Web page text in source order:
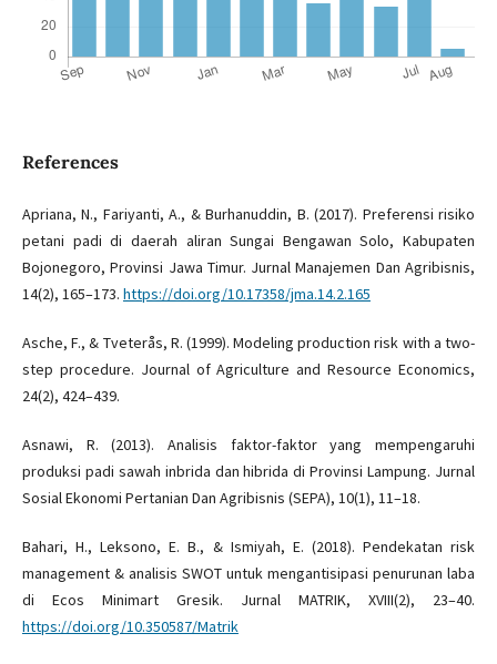
References
Apriana, N., Fariyanti, A., & Burhanuddin, B. (2017). Preferensi risiko
petani padi di daerah aliran Sungai Bengawan Solo, Kabupaten
Bojonegoro, Provinsi Jawa Timur. Jurnal Manajemen Dan Agribisnis,
14(2), 165–173. https://doi.org/10.17358/jma.14.2.165
Asche, F., & Tveterås, R. (1999). Modeling production risk with a two-
step procedure. Journal of Agriculture and Resource Economics,
24(2), 424–439.
Asnawi, R. (2013). Analisis faktor-faktor yang mempengaruhi
produksi padi sawah inbrida dan hibrida di Provinsi Lampung. Jurnal
Sosial Ekonomi Pertanian Dan Agribisnis (SEPA), 10(1), 11–18.
Bahari, H., Leksono, E. B., & Ismiyah, E. (2018). Pendekatan risk
management & analisis SWOT untuk mengantisipasi penurunan laba
di Ecos Minimart Gresik. Jurnal MATRIK, XVIII(2), 23–40.
https://doi.org/10.350587/Matrik